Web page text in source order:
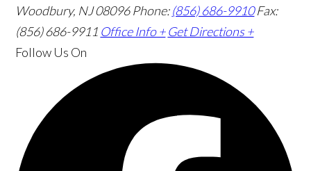
Woodbury, NJ 08096Phone:(856) 686-9910 Fax:
(856) 686-9911 Office Info + Get Directions +
Follow Us On